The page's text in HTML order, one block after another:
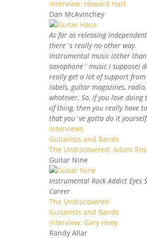
Interview: Howard Hart
Dan McAvinchey
As far as releasing
there`s really no other way.
Instrumental music (other
saxophone` music I suppose)
really get a lot of support
labels, guitar magazines, radio,
whatever. So, if you love doing
of thing, then you really have
that you`ve gotta do it yourself.
Interviews
Guitarists and Bands
The Undiscovered: Adam
Guitar Nine
Instrumental Rock Addict Eyes
Career
The Undiscovered
Guitarists and Bands
Interview: Gary Hoey
Randy Allar